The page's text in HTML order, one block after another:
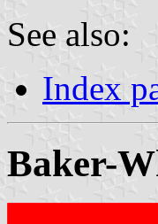
See also:
Index
Baker-